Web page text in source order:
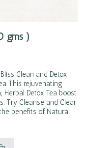
gms )
Clean and Detox
This rejuvenating
Detox Tea boost
Try Cleanse and Clear
benefits of Natural